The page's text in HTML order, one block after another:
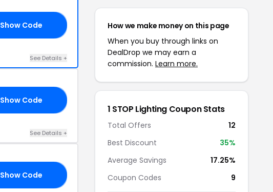
Show Code
See Details +
Show Code
See Details +
Show Code
How we make money on this page
When you buy through links on
DealDrop we may earn a
commission. Learn more.
1 STOP Lighting Coupon Stats
Total Offers
12
Best Discount
35%
Average Savings
17.25%
Coupon Codes
9